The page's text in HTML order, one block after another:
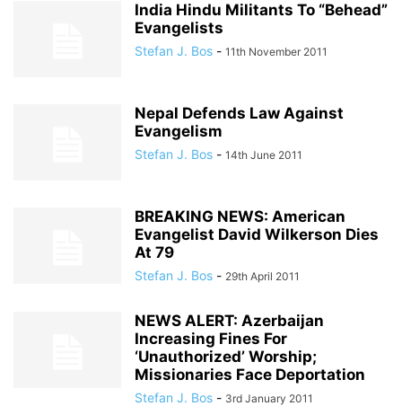
India Hindu Militants To “Behead”
Evangelists
Stefan J. Bos - 11th November 2011
Nepal Defends Law Against
Evangelism
Stefan J. Bos - 14th June 2011
BREAKING NEWS: American
Evangelist David Wilkerson Dies
At 79
Stefan J. Bos - 29th April 2011
NEWS ALERT: Azerbaijan
Increasing Fines For
‘Unauthorized’ Worship;
Missionaries Face Deportation
Stefan J. Bos - 3rd January 2011